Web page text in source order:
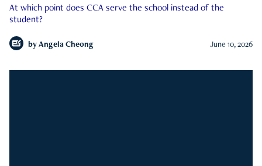
At which point does CCA serve the school instead of the
student?
by Angela Cheong June 10, 2026